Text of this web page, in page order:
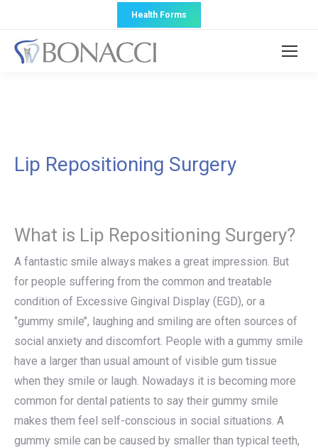
Health Forms
Lip Repositioning Surgery
What is Lip Repositioning Surgery?
A fantastic smile always makes a great impression. But
for people suffering from the common and treatable
condition of Excessive Gingival Display (EGD), or a
‘’gummy smile’’, laughing and smiling are often sources of
social anxiety and discomfort. People with a gummy smile
have a larger than usual amount of visible gum tissue
when they smile or laugh. Nowadays it is becoming more
common for dental patients to say their gummy smile
makes them feel self-conscious in social situations. A
gummy smile can be caused by smaller than typical teeth,